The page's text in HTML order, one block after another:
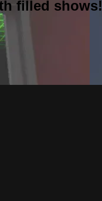
filled shows!